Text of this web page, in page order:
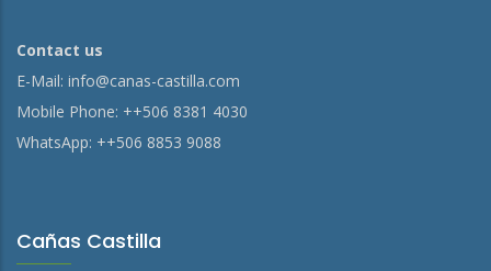
Contact us
E-Mail: info@canas-castilla.com
Mobile Phone: ++506 8381 4030
WhatsApp: ++506 8853 9088
Cañas Castilla